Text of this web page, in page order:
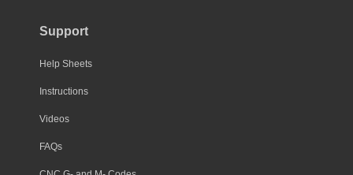
Support
Help Sheets
Instructions
Videos
FAQs